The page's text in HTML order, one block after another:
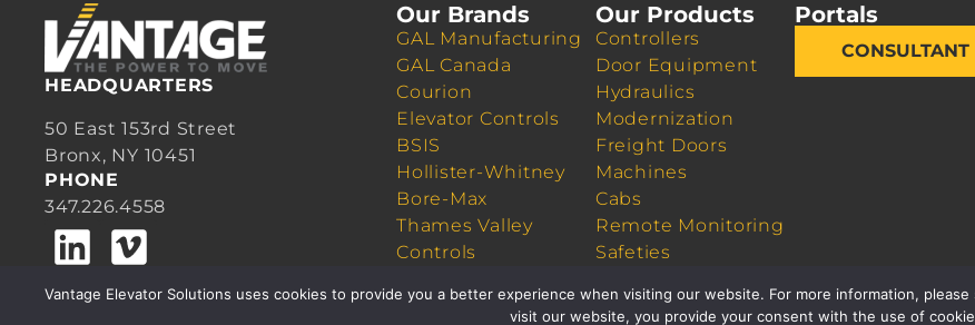
HEADQUARTERS
50 East 153rd Street
Bronx, NY 10451
PHONE
347.226.4558
Our Brands
GAL Manufacturing
GAL Canada
Courion
Elevator Controls
BSIS
Hollister-Whitney
Bore-Max
Thames Valley
Controls
Our Products
Controllers
Door Equipment
Hydraulics
Modernization
Freight Doors
Machines
Cabs
Remote Monitoring
Safeties
Portals
Vantage Elevator Solutions uses cookies to provide you a better experience when visiting our website. For more information,
visit our website, you provide your consent with the use of